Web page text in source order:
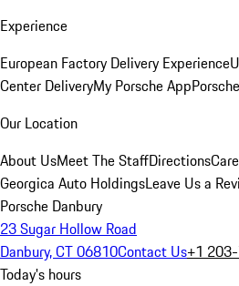
Experience
European Factory Delivery Experience
Center DeliveryMy Porsche App
Our Location
About UsMeet The StaffDirections
Georgica Auto HoldingsLeave Us a
Porsche Danbury
23 Sugar Hollow Road
Danbury, CT 06810Contact Us+1
Today's hours